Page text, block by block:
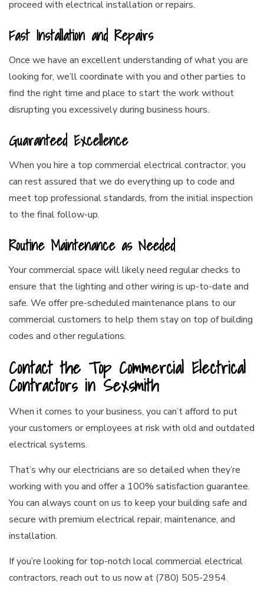
proceed with electrical installation or repairs.
Fast Installation and Repairs
Once we have an excellent understanding of what you are
looking for, we’ll coordinate with you and other parties to
find the right time and place to start the work without
disrupting you excessively during business hours.
Guaranteed Excellence
When you hire a top commercial electrical contractor, you
can rest assured that we do everything up to code and
meet top professional standards, from the initial inspection
to the final follow-up.
Routine Maintenance as Needed
Your commercial space will likely need regular checks to
ensure that the lighting and other wiring is up-to-date and
safe. We offer pre-scheduled maintenance plans to our
commercial customers to help them stay on top of building
codes and other regulations.
Contact the Top Commercial Electrical
Contractors in Sexsmith
When it comes to your business, you can’t afford to put
your customers or employees at risk with old and outdated
electrical systems.
That’s why our electricians are so detailed when they’re
working with you and offer a 100% satisfaction guarantee.
You can always count on us to keep your building safe and
secure with premium electrical repair, maintenance, and
installation.
If you’re looking for top-notch local commercial electrical
contractors, reach out to us now at (780) 505-2954.